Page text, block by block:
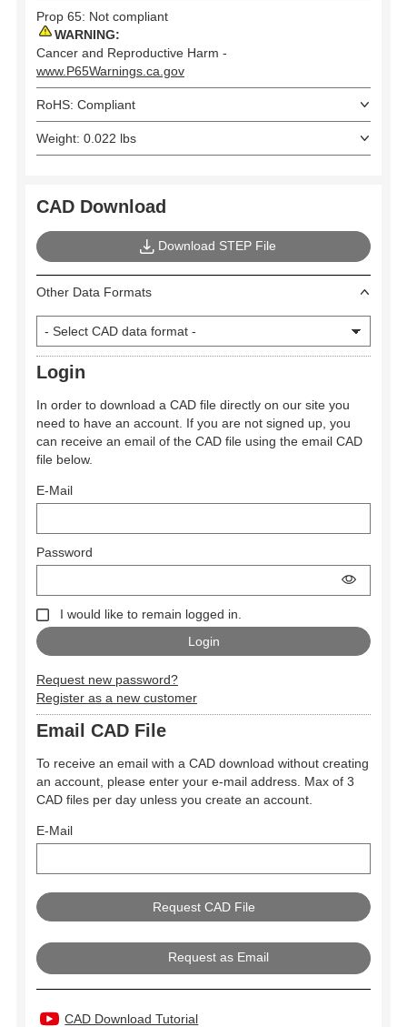
Prop 65: Not compliant
WARNING:
Cancer and Reproductive Harm -
www.P65Warnings.ca.gov
RoHS: Compliant
Weight: 0.022 lbs
CAD Download
Download STEP File
Other Data Formats
Login
In order to download a CAD file directly on our site you
need to have an account. If you are not signed up, you
can receive an email of the CAD file using the email CAD
file below.
E-Mail
Password
I would like to remain logged in.
Request new password?
Register as a new customer
Email CAD File
To receive an email with a CAD download without creating
an account, please enter your e-mail address. Max of 3
CAD files per day unless you create an account.
E-Mail
Request as Email
CAD Download Tutorial